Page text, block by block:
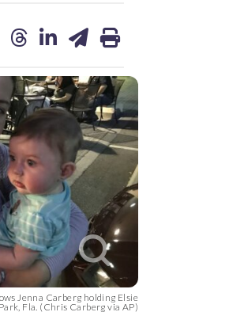
on on on
Jenna Carberg holding Elsie
Fla. (Chris Carberg via AP)